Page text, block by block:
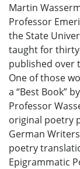
Martin
Professor
the State
taught for
published over
One of those
a “Best Book”
Professor
original poetry
German
poetry
Epigrammatic